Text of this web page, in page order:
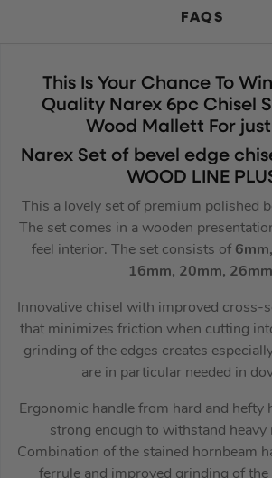
FAQS
This Is Your Chance To
Quality Narex 6pc Chisel
Wood Mallett For just
Narex Set of bevel edge
WOOD LINE
This a lovely set of premium polished
The set comes in a wooden
feel interior. The set consists of
16mm, 20mm, 26mm
Innovative chisel with improved cross-
that minimizes friction when cutting
grinding of the edges creates
are in particular needed in
Ergonomic handle from hard and hefty
strong enough to withstand heavy
Combination of the stained hornbeam
ferrule and improved grinding of the